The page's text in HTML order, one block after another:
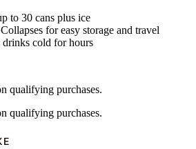
to 30 cans plus ice
for easy storage and travel
drinks cold for hours
qualifying purchases.
qualifying purchases.